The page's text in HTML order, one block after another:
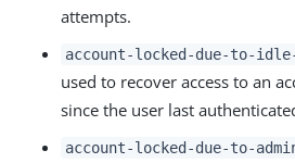
attempts.
account-locked-due-to-
used to recover access to an
since the user last
account-locked-due-to-